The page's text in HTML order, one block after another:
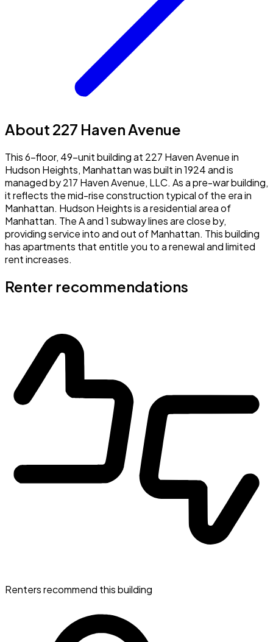
About 227 Haven Avenue
This 6-floor, 49-unit building at 227 Haven Avenue in
Hudson Heights, Manhattan was built in 1924 and is
managed by 217 Haven Avenue, LLC. As a pre-war building,
it reflects the mid-rise construction typical of the era in
Manhattan. Hudson Heights is a residential area of
Manhattan. The A and 1 subway lines are close by,
providing service into and out of Manhattan. This building
has apartments that entitle you to a renewal and limited
rent increases.
Renter recommendations
Renters recommend this building